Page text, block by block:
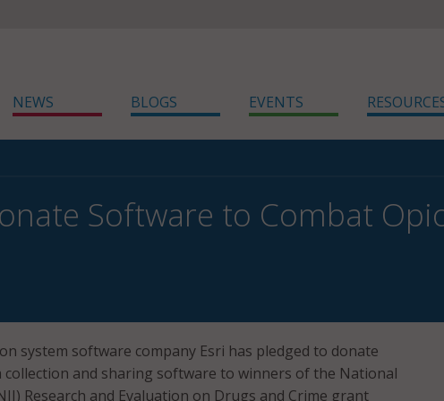
NEWS BLOGS EVENTS
Software to Combat
system software company Esri has pledged to donate
collection and sharing software to winners of the National
Research and Evaluation on Drugs and Crime grant